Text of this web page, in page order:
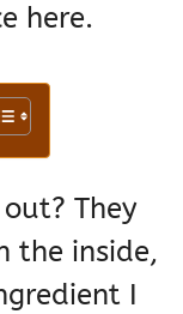
here.
They
the inside,
I